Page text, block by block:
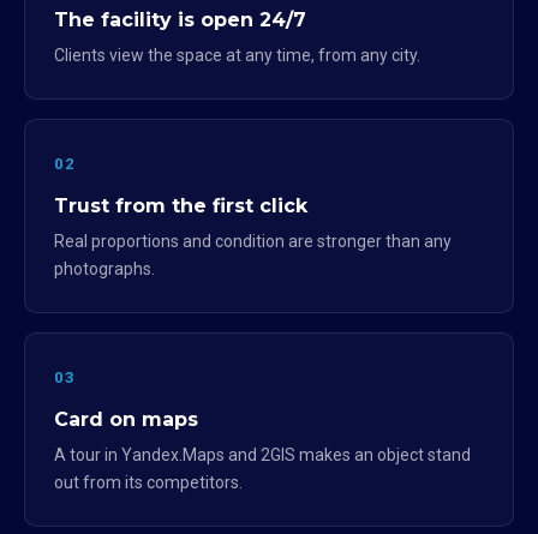
The facility is open 24/7
Clients view the space at any time, from any city.
02
Trust from the first click
Real proportions and condition are stronger than any
photographs.
03
Card on maps
A tour in Yandex.Maps and 2GIS makes an object stand
out from its competitors.